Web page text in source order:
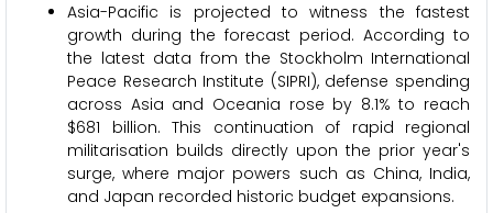
Asia-Pacific is projected to witness the fastest
growth during the forecast period. According to
the latest data from the Stockholm International
Peace Research Institute (SIPRI), defense spending
across Asia and Oceania rose by 8.1% to reach
$681 billion. This continuation of rapid regional
militarisation builds directly upon the prior year's
surge, where major powers such as China, India,
and Japan recorded historic budget expansions.